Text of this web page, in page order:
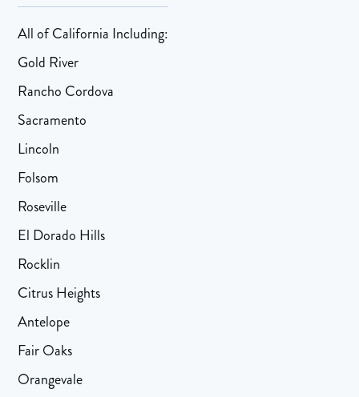
All of California Including:
Gold River
Rancho Cordova
Sacramento
Lincoln
Folsom
Roseville
El Dorado Hills
Rocklin
Citrus Heights
Antelope
Fair Oaks
Orangevale